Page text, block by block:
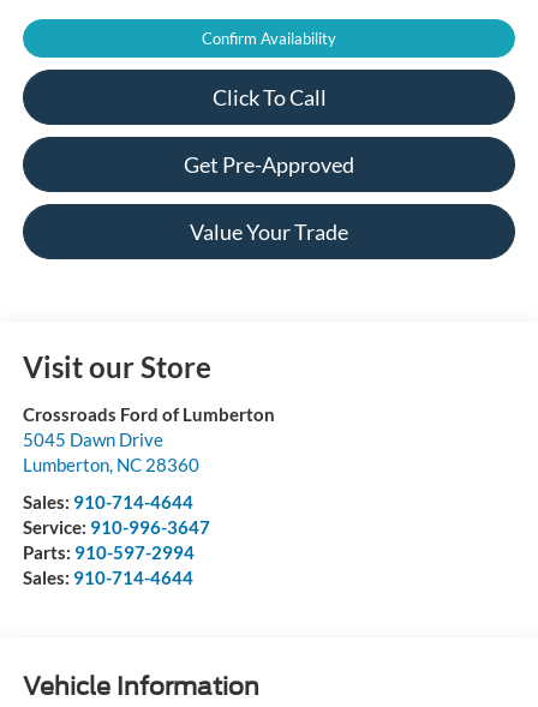
Confirm Availability
Click To Call
Get Pre-Approved
Value Your Trade
Visit our Store
Crossroads Ford of Lumberton
5045 Dawn Drive
Lumberton, NC 28360
Sales: 910-714-4644
Service: 910-996-3647
Parts: 910-597-2994
Sales: 910-714-4644
Vehicle Information